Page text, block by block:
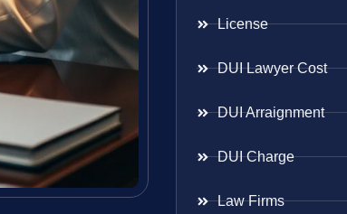
License
DUI Lawyer Cost
DUI Arraignment
DUI Charge
Law Firms